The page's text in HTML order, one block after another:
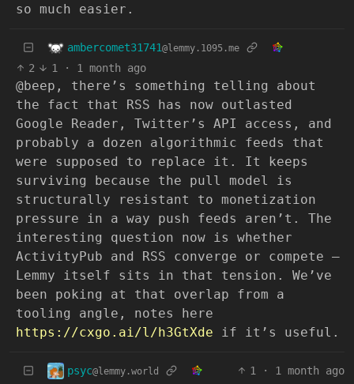
so much easier.
ambercomet31741@lemmy.1095.me
2 1 · 1 month ago
@beep, there’s something telling about
the fact that RSS has now outlasted
Google Reader, Twitter’s API access, and
probably a dozen algorithmic feeds that
were supposed to replace it. It keeps
surviving because the pull model is
structurally resistant to monetization
pressure in a way push feeds aren’t. The
interesting question now is whether
ActivityPub and RSS converge or compete —
Lemmy itself sits in that tension. We’ve
been poking at that overlap from a
tooling angle, notes here
https://cxgo.ai/l/h3GtXde if it’s useful.
psyc@lemmy.world 1 · 1 month ago